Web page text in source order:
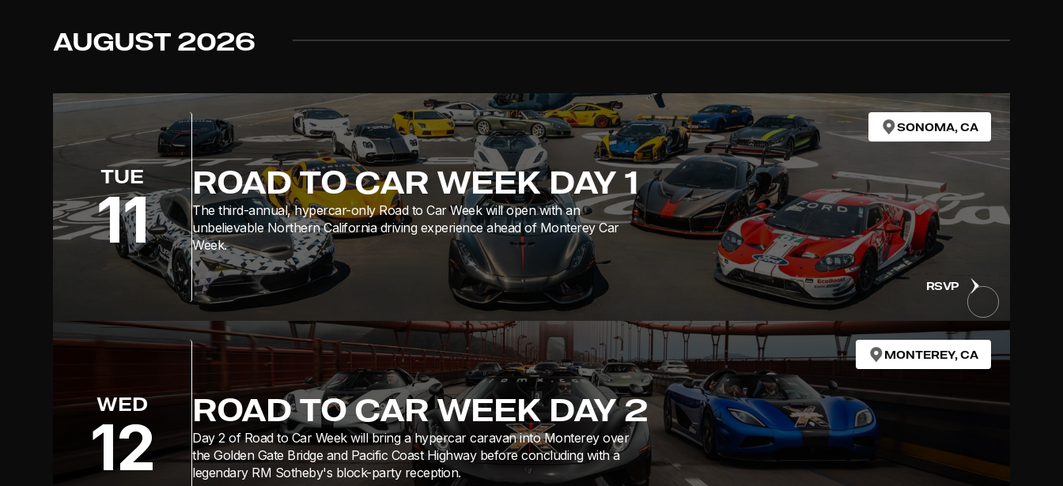
AUGUST 2026
TUE
11 ROAD TO CAR WEEK DAY 1
The third-annual, hypercar-only Road to Car Week will open with an
unbelievable Northern California driving experience ahead of Monterey Car
Week.
SONOMA, CA
RSVP
WED
12 ROAD TO CAR WEEK DAY 2
Day 2 of Road to Car Week will bring a hypercar caravan into Monterey over
the Golden Gate Bridge and Pacific Coast Highway before concluding with a
legendary RM Sotheby's block-party reception.
MONTEREY, CA